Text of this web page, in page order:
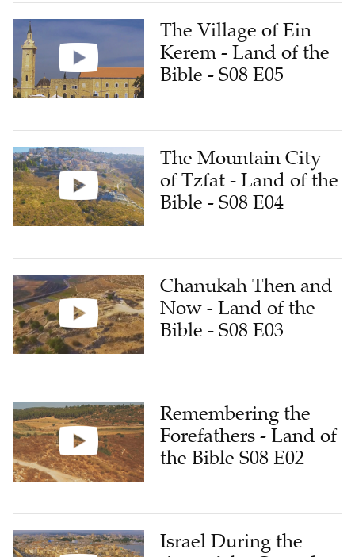
The Village of Ein
Kerem - Land of the
Bible - S08 E05
The Mountain City
of Tzfat - Land of the
Bible - S08 E04
Chanukah Then and
Now - Land of the
Bible - S08 E03
Remembering the
Forefathers - Land of
the Bible S08 E02
Israel During the